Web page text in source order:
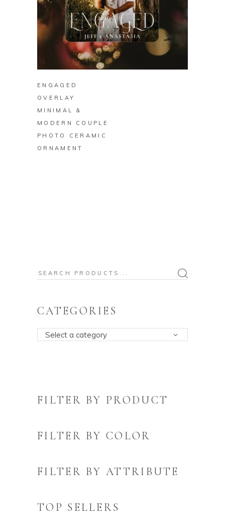
BUY ON ZAZZLE
ENGAGED
OVERLAY
MINIMAL &
MODERN COUPLE
PHOTO CERAMIC
ORNAMENT
Search
CATEGORIES
Select a category
FILTER BY PRODUCT
FILTER BY COLOR
FILTER BY ATTRIBUTE
TOP SELLERS